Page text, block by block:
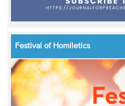
Festival of Homiletics